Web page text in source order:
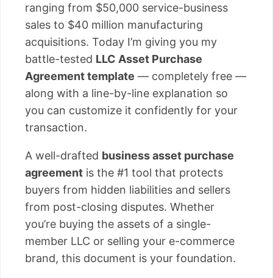
ranging from $50,000 service-business
sales to $40 million manufacturing
acquisitions. Today I’m giving you my
battle-tested LLC Asset Purchase
Agreement template — completely free —
along with a line-by-line explanation so
you can customize it confidently for your
transaction.
A well-drafted business asset purchase
agreement is the #1 tool that protects
buyers from hidden liabilities and sellers
from post-closing disputes. Whether
you’re buying the assets of a single-
member LLC or selling your e-commerce
brand, this document is your foundation.